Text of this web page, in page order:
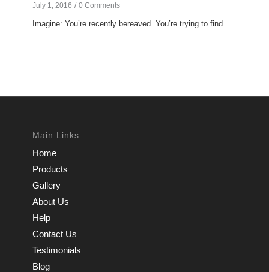
July 1, 2016 / 0 Comments
Imagine: You’re recently bereaved. You’re trying to find…
Main Links
Home
Products
Gallery
About Us
Help
Contact Us
Testimonials
Blog